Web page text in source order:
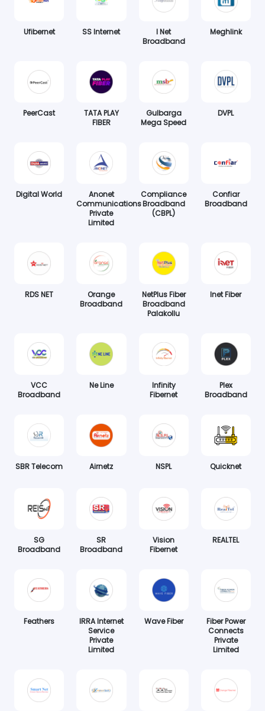
Ufibernet SS Internet
I Net
Broadband
Meghlink
PeerCast
TATA PLAY
FIBER
Gulbarga
Mega Speed
DVPL
Digital World
Anonet
Communications
Private
Limited
Compliance
Broadband
(CBPL)
Confiar
Broadband
RDS NET
Orange
Broadband
NetPlus Fiber
Broadband
Palakollu
Inet Fiber
VCC
Broadband
Ne Line
Infinity
Fibernet
Plex
Broadband
SBR Telecom Airnetz NSPL Quicknet
SG
Broadband
SR
Broadband
Vision
Fibernet
REALTEL
Feathers
IRRA Internet
Service
Private
Limited
Wave Fiber
Fiber Power
Connects
Private
Limited